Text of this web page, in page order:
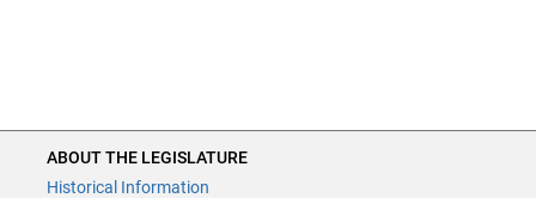
ABOUT THE LEGISLATURE
Historical Information